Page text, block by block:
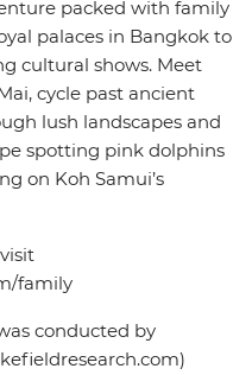
packed with family
palaces in Bangkok to
cultural shows. Meet
cycle past ancient
lush landscapes and
spotting pink dolphins
on Koh Samui’s
family
conducted by